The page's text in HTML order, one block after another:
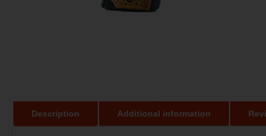
Description Additional information